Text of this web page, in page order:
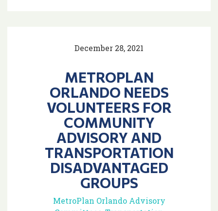
December 28, 2021
METROPLAN
ORLANDO NEEDS
VOLUNTEERS FOR
COMMUNITY
ADVISORY AND
TRANSPORTATION
DISADVANTAGED
GROUPS
MetroPlan Orlando Advisory